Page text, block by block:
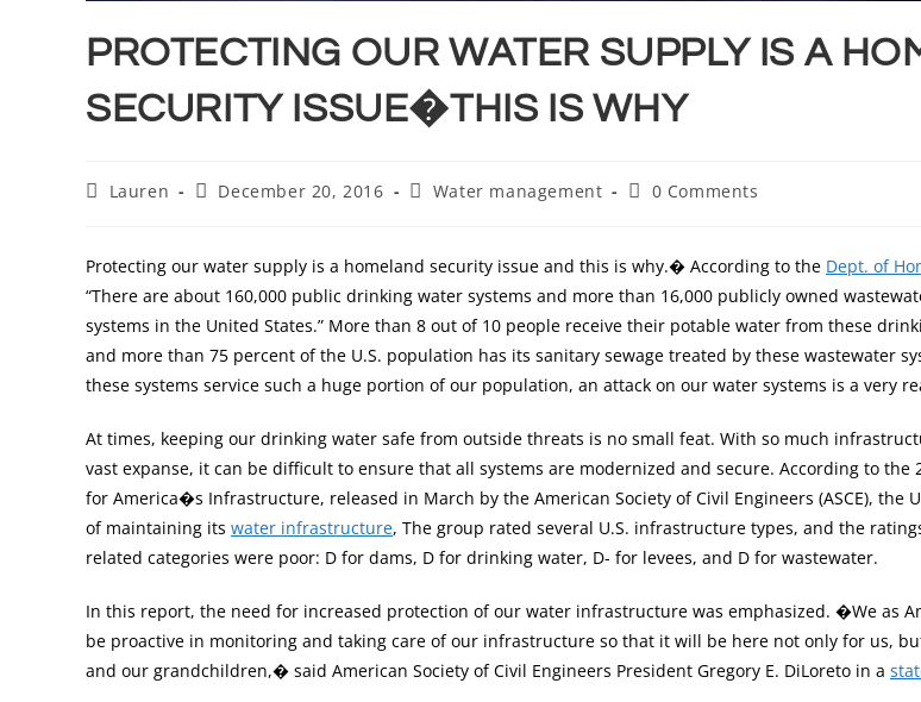
PROTECTING OUR WATER SUPPLY IS A
SECURITY ISSUE�THIS IS WHY
Lauren December 20, 2016 Water management 0 Comments
Protecting our water supply is a homeland security issue and this is why.� According to the Dept. of
“There are about 160,000 public drinking water systems and more than 16,000 publicly owned
systems in the United States.” More than 8 out of 10 people receive their potable water from these
and more than 75 percent of the U.S. population has its sanitary sewage treated by these wastewater
these systems service such a huge portion of our population, an attack on our water systems is a very
At times, keeping our drinking water safe from outside threats is no small feat. With so much
vast expanse, it can be difficult to ensure that all systems are modernized and secure. According to the
for America�s Infrastructure, released in March by the American Society of Civil Engineers (ASCE), the
of maintaining its water infrastructure, The group rated several U.S. infrastructure types, and the
related categories were poor: D for dams, D for drinking water, D- for levees, and D for wastewater.
In this report, the need for increased protection of our water infrastructure was emphasized. �We as
be proactive in monitoring and taking care of our infrastructure so that it will be here not only for us,
and our grandchildren,� said American Society of Civil Engineers President Gregory E. DiLoreto in a